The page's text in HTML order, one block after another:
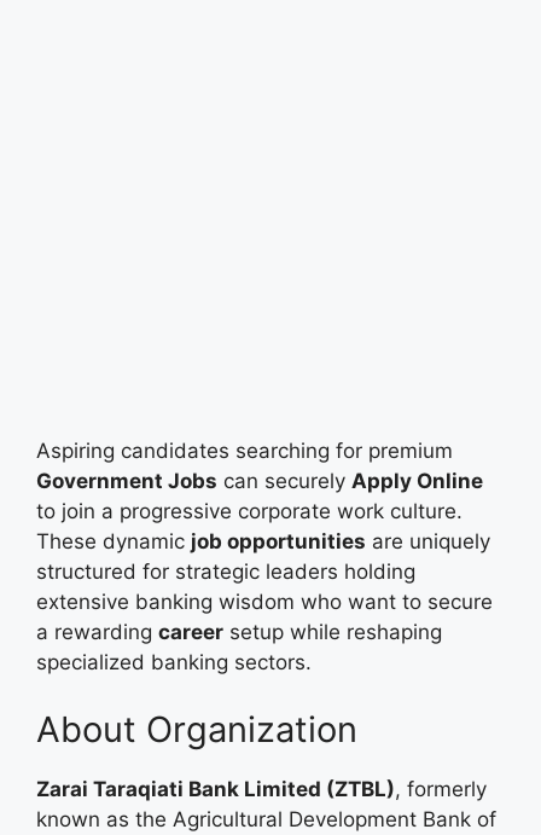
Aspiring candidates searching for premium
Government Jobs can securely Apply Online
to join a progressive corporate work culture.
These dynamic job opportunities are uniquely
structured for strategic leaders holding
extensive banking wisdom who want to secure
a rewarding career setup while reshaping
specialized banking sectors.
About Organization
Zarai Taraqiati Bank Limited (ZTBL), formerly
known as the Agricultural Development Bank of